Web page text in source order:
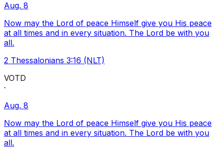
Aug. 8
Now may the Lord of peace Himself give you His peace
at all times and in every situation. The Lord be with you
all.
2 Thessalonians 3:16 (NLT)
VOTD
·
Aug. 8
Now may the Lord of peace Himself give you His peace
at all times and in every situation. The Lord be with you
all.